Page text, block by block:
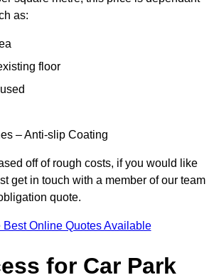
as:
floor
– Anti-slip Coating
off of rough costs, if you would like
get in touch with a member of our team
quote.
Best Online Quotes Available
for Car Park